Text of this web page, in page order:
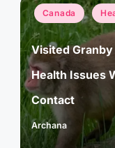
Posted
in
Canada
Visited
Health Issues
Contact
Posted
by
Archana